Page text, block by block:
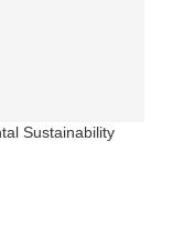
Sustainability